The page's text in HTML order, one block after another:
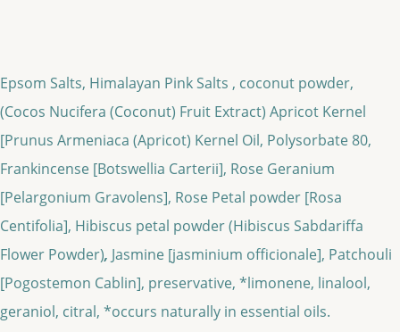
Epsom Salts, Himalayan Pink Salts , coconut powder,
(Cocos Nucifera (Coconut) Fruit Extract) Apricot Kernel
[Prunus Armeniaca (Apricot) Kernel Oil, Polysorbate 80,
Frankincense [Botswellia Carterii], Rose Geranium
[Pelargonium Gravolens], Rose Petal powder [Rosa
Centifolia], Hibiscus petal powder (Hibiscus Sabdariffa
Flower Powder), Jasmine [jasminium officionale], Patchouli
[Pogostemon Cablin], preservative, *limonene, linalool,
geraniol, citral, *occurs naturally in essential oils.